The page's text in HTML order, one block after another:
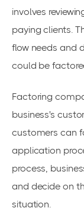
involves
paying clients.
flow needs and
could be
Factoring
business's
customers can
application
process,
and decide on
situation.